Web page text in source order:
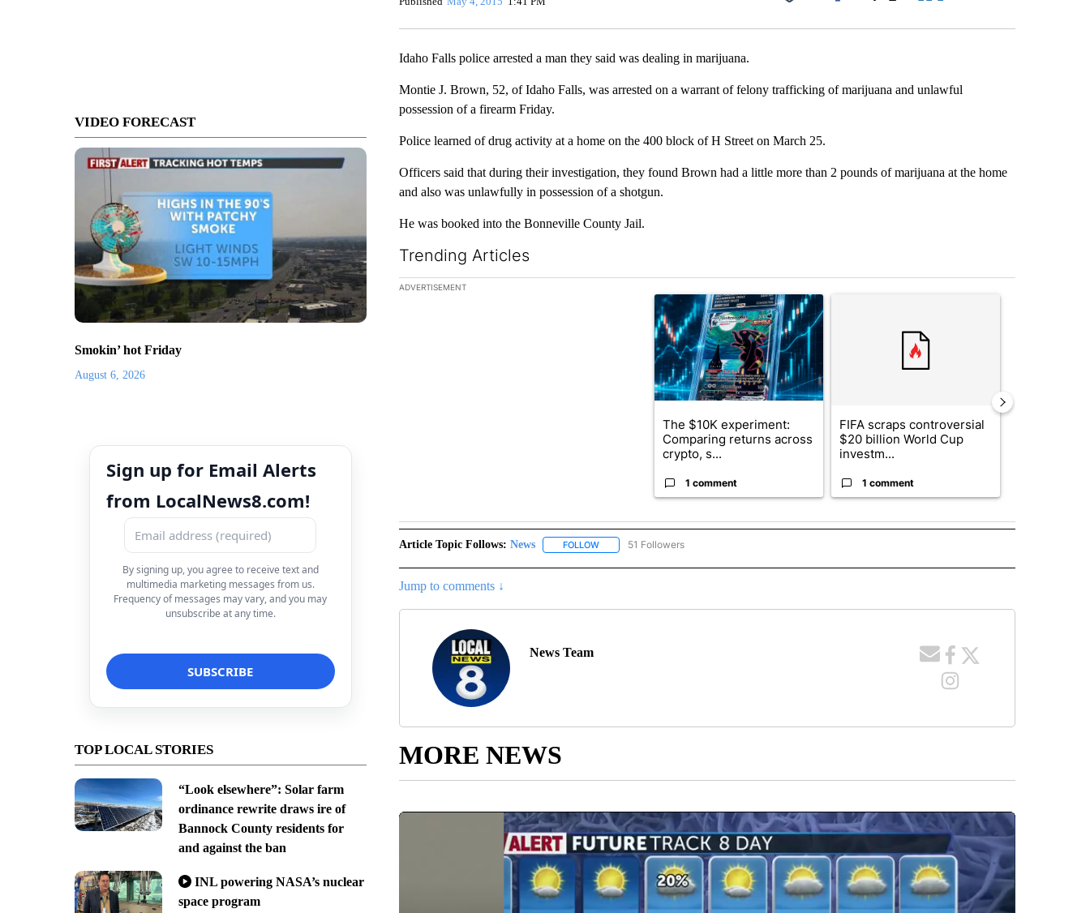
VIDEO FORECAST
Smokin’ hot Friday
August 6, 2026
Sign up for Email Alerts
from LocalNews8.com!
By signing up, you agree to receive text and
multimedia marketing messages from us.
Frequency of messages may vary, and you may
unsubscribe at any time.
TOP LOCAL STORIES
“Look elsewhere”: Solar farm
ordinance rewrite draws ire of
Bannock County residents for
and against the ban
INL powering NASA’s nuclear
space program
Facebook
Idaho Falls police arrested a man they said was dealing in marijuana.
Montie J. Brown, 52, of Idaho Falls, was arrested on a warrant of felony trafficking of marijuana and unlawful
possession of a firearm Friday.
Police learned of drug activity at a home on the 400 block of H Street on March 25.
Officers said that during their investigation, they found Brown had a little more than 2 pounds of marijuana at the home
and also was unlawfully in possession of a shotgun.
He was booked into the Bonneville County Jail.
Trending Articles
The following is a list of the most commented articles in the last 7 days.
ADVERTISEMENT
A trending article titled "The $10K experiment: Comparing returns across
The $10K experiment:
Comparing returns across
crypto, s...
1 comment
FIFA scraps controversial
$20 billion World Cup
investm...
1 comment
Article Topic Follows: News FOLLOWFOLLOW "NEWS" TO RECEIVE NOTIFICATIONS ABOUT NEW PAGES ON "NEWS".
51 Followers
Jump to comments ↓
News Team
MORE NEWS